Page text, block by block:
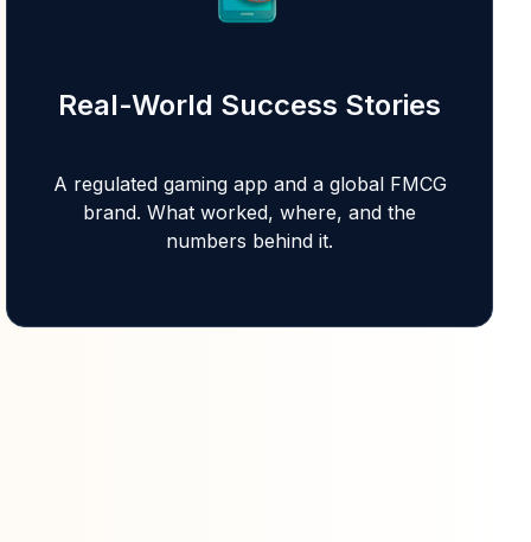
Real-World Success Stories
A regulated gaming app and a global FMCG
brand. What worked, where, and the
numbers behind it.